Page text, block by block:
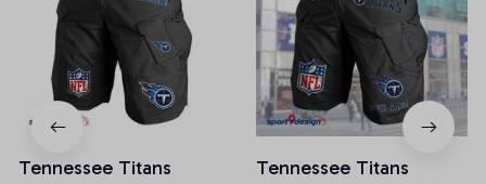
Tennessee Titans
Tennessee Titans